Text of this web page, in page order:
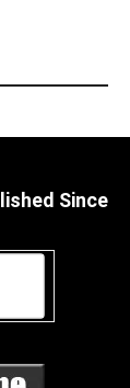
Since